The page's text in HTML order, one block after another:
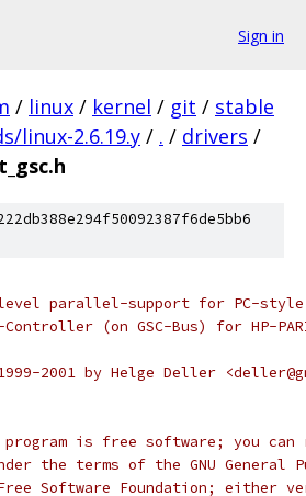
Sign in
/ linux / kernel / git / stable
linux-2.6.19.y / . / drivers /
level parallel-support for PC-
Controller (on GSC-Bus) for HP-
1999-2001 by Helge Deller
program is free software; you
the terms of the GNU
Free Software Foundation; either